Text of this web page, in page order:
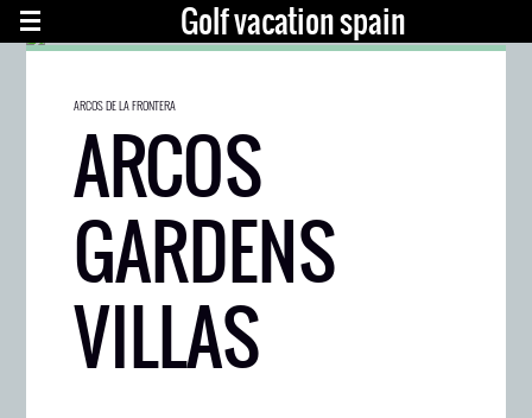
Golf vacation spain
ARCOS DE LA FRONTERA
ARCOS
GARDENS
VILLAS